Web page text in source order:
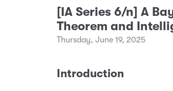
[IA Series 6/n] A
Theorem and
Thursday, June 19, 2025
Introduction